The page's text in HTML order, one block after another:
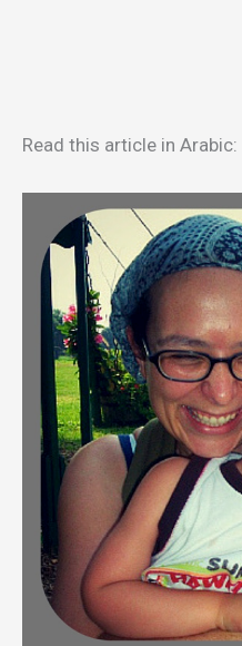
Read this article in Arabic: